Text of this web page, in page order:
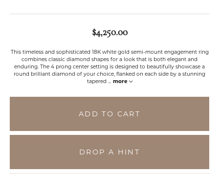
$4,250.00
This timeless and sophisticated 18K white gold semi-mount engagement ring
combines classic diamond shapes for a look that is both elegant and
enduring. The 4 prong center setting is designed to beautifully showcase a
round brilliant diamond of your choice, flanked on each side by a stunning
tapered ... more
ADD TO CART
DROP A HINT